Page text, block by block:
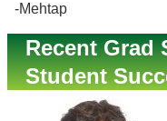
-Mehtap
Recent Grad
Student